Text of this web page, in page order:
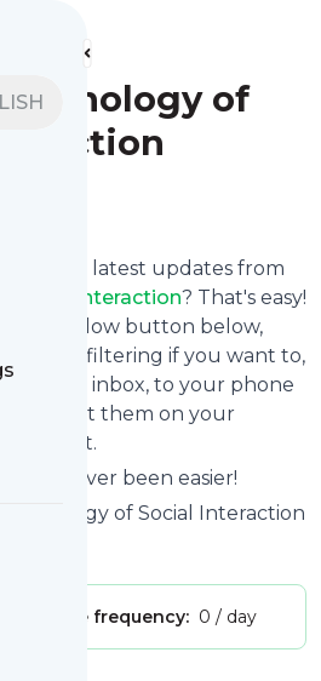
of
with the latest updates from
Social Interaction? That's easy!
the Follow button below,
for filtering if you want to,
to your inbox, to your phone
or we put them on your
follow.it.
has never been easier!
of Social Interaction
Message frequency: 0 / day